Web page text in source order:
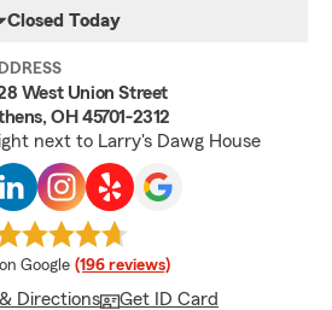
Closed Today
West Union Street
OH 45701-2312
next to Larry's Dawg House
average rating
on Google (196 reviews)
Directions Get ID Card